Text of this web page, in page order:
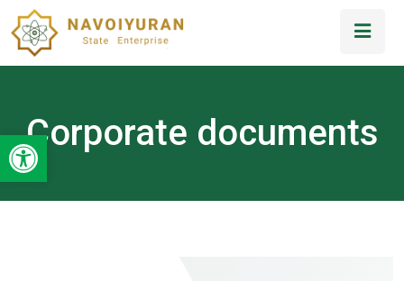
Open toolbar Corporate documents